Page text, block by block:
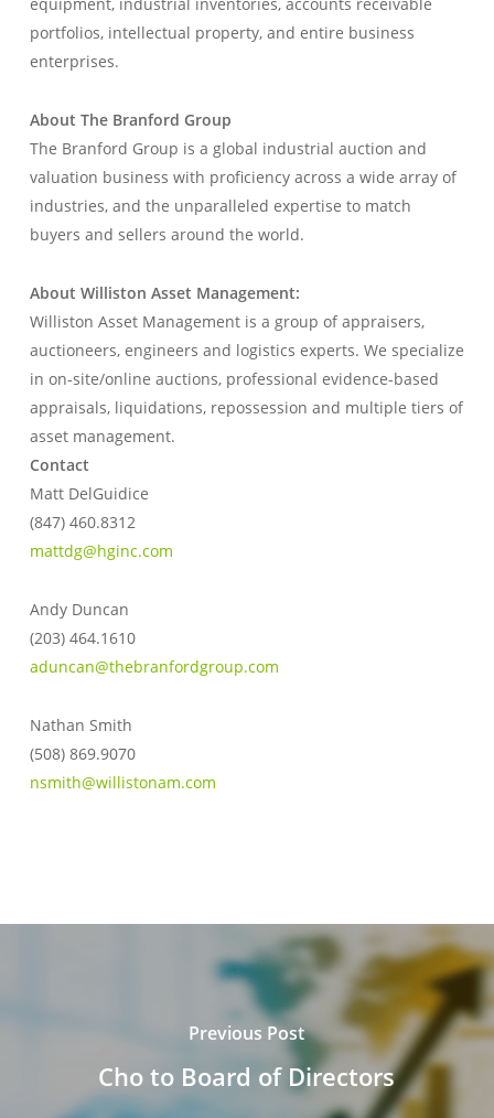
portfolios, intellectual property, and entire business
enterprises.
About The Branford Group
The Branford Group is a global industrial auction and
valuation business with proficiency across a wide array of
industries, and the unparalleled expertise to match
buyers and sellers around the world.
About Williston Asset Management:
Williston Asset Management is a group of appraisers,
auctioneers, engineers and logistics experts. We specialize
in on-site/online auctions, professional evidence-based
appraisals, liquidations, repossession and multiple tiers of
asset management.
Contact
Matt DelGuidice
(847) 460.8312
mattdg@hginc.com
Andy Duncan
(203) 464.1610
aduncan@thebranfordgroup.com
Nathan Smith
(508) 869.9070
nsmith@willistonam.com
Previous Post
Cho to Board of Directors